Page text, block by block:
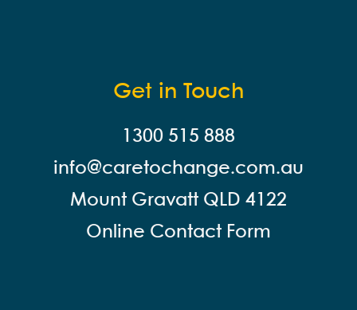
Get in Touch
1300 515 888
info@caretochange.com.au
Mount Gravatt QLD 4122
Online Contact Form